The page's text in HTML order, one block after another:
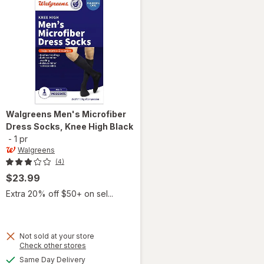
Walgreens Men's Microfiber
Dress Socks, Knee High Black
- 1 pr
Walgreens
(4)
$23.99
Extra 20% off $50+ on sel...
Not sold at your store
Check other stores
Same Day Deliveryavailable
will open
overlay